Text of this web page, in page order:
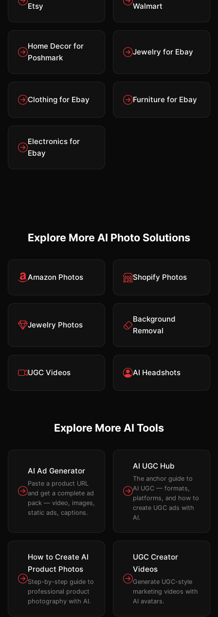
Etsy
Walmart
Home Decor for
Poshmark
Jewelry for Ebay
Clothing for Ebay Furniture for Ebay
Electronics for
Ebay
Explore More AI Photo Solutions
Amazon Photos Shopify Photos
Jewelry Photos
Background
Removal
UGC Videos AI Headshots
Explore More AI Tools
AI Ad Generator
Paste a product URL
and get a complete ad
pack — video, images,
static ads, captions.
AI UGC Hub
The anchor guide to
AI UGC — formats,
platforms, and how to
create UGC ads with
AI.
How to Create AI
Product Photos
Step-by-step guide to
professional product
photography with AI.
UGC Creator
Videos
Generate UGC-style
marketing videos with
AI avatars.